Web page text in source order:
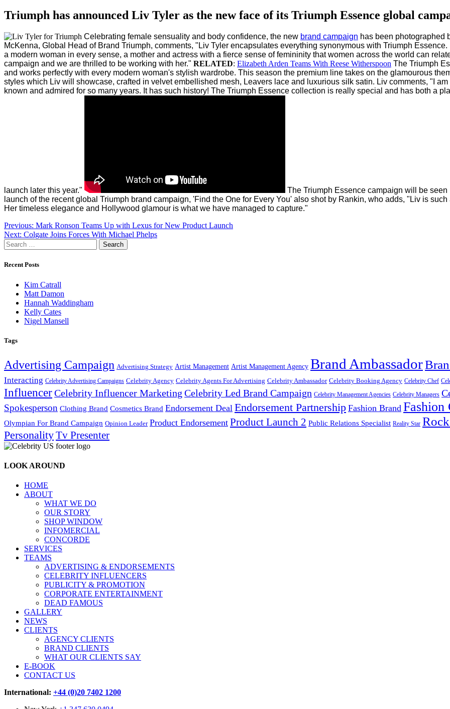
Triumph has announced Liv Tyler as the new face of its Triumph Essence global
Celebrating female sensuality and body confidence, the new brand campaign has been photographed
McKenna, Global Head of Brand Triumph, comments, "Liv Tyler encapsulates everything synonymous with Triumph
a modern woman in every sense, a mother and actress with a fierce sense of femininity that women across the world can
campaign and we are thrilled to be working with her." RELATED: Elizabeth Arden Teams With Reese Witherspoon The Triumph
and works perfectly with every modern woman's stylish wardrobe. This season the premium line takes on the glamourous
styles which Liv will showcase, crafted in velvet embellished mesh, Leavers lace and luxurious silk satin. Liv comments, "I
known and admired for so many years. It has such history! The Triumph Essence collection is really special and has both a
launch later this year."
The Triumph Essence campaign will be
launch of the recent global Triumph brand campaign, 'Find the One for Every You' also shot by Rankin, who adds, "Liv is
Her timeless elegance and Hollywood glamour is what we have managed to capture."
Post
navigation
Previous: Mark Ronson Teams Up with Lexus for New Product Launch
Next: Colgate Joins Forces With Michael Phelps
Search
for:
Recent Posts
Kim Catrall
Matt Damon
Hannah Waddingham
Kelly Cates
Nigel Mansell
Tags
Advertising Campaign Advertising Strategy Artist Management Artist Management Agency Brand Ambassador
Interacting Celebrity Advertising Campaigns Celebrity Agency Celebrity Agents For Advertising Celebrity Ambassador Celebrity Booking Agency Celebrity Chef
InfluencerCelebrity Influencer Marketing Celebrity Led Brand Campaign Celebrity Management Agencies Celebrity Managers
Spokesperson Clothing Brand Cosmetics Brand Endorsement Deal Endorsement Partnership Fashion Brand Fashion
Olympian For Brand Campaign Opinion Leader Product Endorsement Product Launch 2 Public Relations Specialist Reality Star
PersonalityTv Presenter
LOOK AROUND
HOME
ABOUT
WHAT WE DO
OUR STORY
SHOP WINDOW
INFOMERCIAL
CONCORDE
SERVICES
TEAMS
ADVERTISING & ENDORSEMENTS
CELEBRITY INFLUENCERS
PUBLICITY & PROMOTION
CORPORATE ENTERTAINMENT
DEAD FAMOUS
GALLERY
NEWS
CLIENTS
AGENCY CLIENTS
BRAND CLIENTS
WHAT OUR CLIENTS SAY
E-BOOK
CONTACT US
International: +44 (0)20 7402 1200